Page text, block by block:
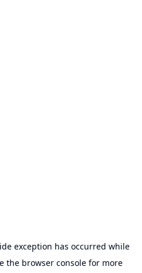
exception has occurred while
the browser console for more